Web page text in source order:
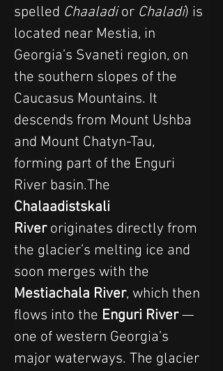
spelled Chaaladi or Chaladi) is
located near Mestia, in
Georgia’s Svaneti region, on
the southern slopes of the
Caucasus Mountains. It
descends from Mount Ushba
and Mount Chatyn-Tau,
forming part of the Enguri
River basin.The
Chalaadistskali
River originates directly from
the glacier’s melting ice and
soon merges with the
Mestiachala River, which then
flows into the Enguri River —
one of western Georgia’s
major waterways. The glacier